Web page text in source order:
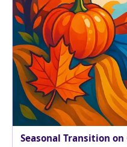
Seasonal Transition